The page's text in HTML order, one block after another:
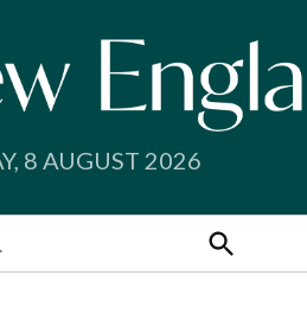
8 AUGUST 2026
Search